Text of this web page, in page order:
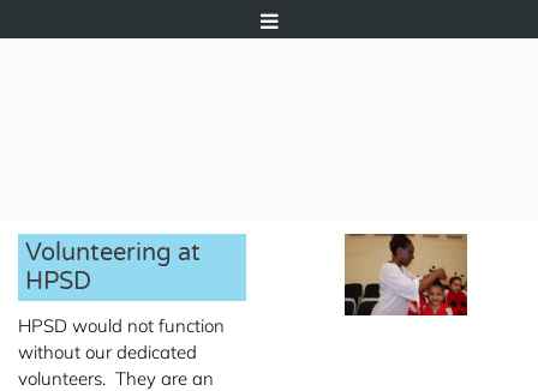
Volunteering at
HPSD
HPSD would not function
without our dedicated
volunteers. They are an